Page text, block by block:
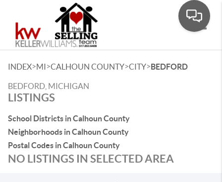
INDEX>MI>CALHOUN COUNTY>CITY>BEDFORD
BEDFORD, MICHIGAN
LISTINGS
School Districts in Calhoun County
Neighborhoods in Calhoun County
Postal Codes in Calhoun County
NO LISTINGS IN SELECTED AREA